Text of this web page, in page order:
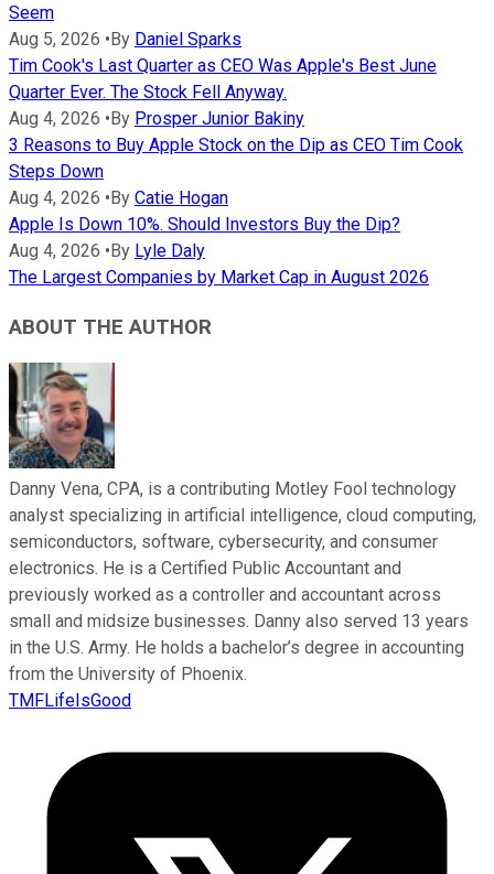
Seem
Aug 5, 2026 •By Daniel Sparks
Tim Cook's Last Quarter as CEO Was Apple's Best June
Quarter Ever. The Stock Fell Anyway.
Aug 4, 2026 •By Prosper Junior Bakiny
3 Reasons to Buy Apple Stock on the Dip as CEO Tim Cook
Steps Down
Aug 4, 2026 •By Catie Hogan
Apple Is Down 10%. Should Investors Buy the Dip?
Aug 4, 2026 •By Lyle Daly
The Largest Companies by Market Cap in August 2026
ABOUT THE AUTHOR
Danny Vena, CPA, is a contributing Motley Fool technology
analyst specializing in artificial intelligence, cloud computing,
semiconductors, software, cybersecurity, and consumer
electronics. He is a Certified Public Accountant and
previously worked as a controller and accountant across
small and midsize businesses. Danny also served 13 years
in the U.S. Army. He holds a bachelor’s degree in accounting
from the University of Phoenix.
TMFLifeIsGood